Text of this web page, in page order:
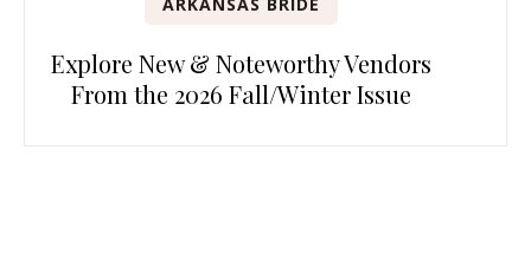
Explore New & Noteworthy Vendors
From the 2026 Fall/Winter Issue